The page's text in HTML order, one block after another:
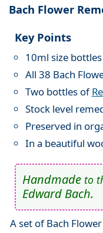
Bach Flower
Key Points
10ml size bottles
All 38 Bach
Two bottles of
Stock level
Preserved in
In a beautiful
Handmade to
Edward Bach.
A set of Bach